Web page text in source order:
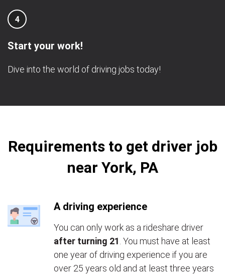
4
Start your work!
Dive into the world of driving jobs today!
Requirements to get driver job
near York, PA
A driving experience
You can only work as a rideshare driver
after turning 21 . You must have at least
one year of driving experience if you are
over 25 years old and at least three years